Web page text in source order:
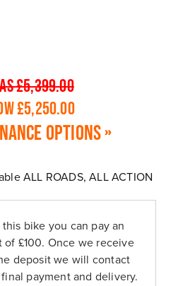
£5,399.00
£5,250.00
options »
ALL ROADS, ALL ACTION
bike you can pay an
£100. Once we receive
deposit we will contact
payment and delivery.